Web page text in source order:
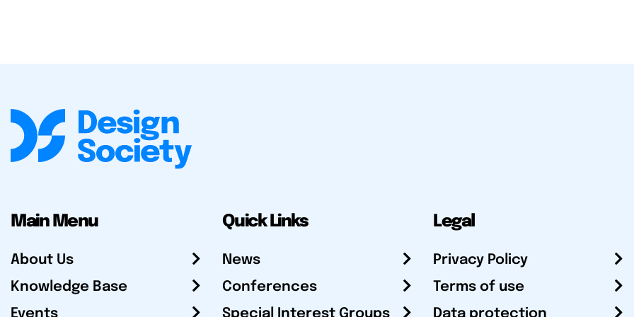
Main Menu
About Us
Knowledge Base
Events
Quick Links
News
Conferences
Special Interest Groups
Legal
Privacy Policy
Terms of use
Data protection